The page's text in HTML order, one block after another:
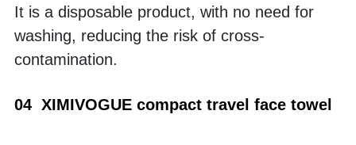
It is a disposable product, with no need for
washing, reducing the risk of cross-
contamination.
04  XIMIVOGUE compact travel face towel